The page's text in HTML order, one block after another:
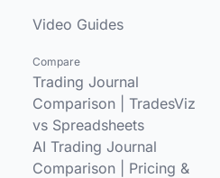
Video Guides
Compare
Trading Journal
Comparison
TradesViz
vs Spreadsheets
AI Trading Journal
Comparison
Pricing &